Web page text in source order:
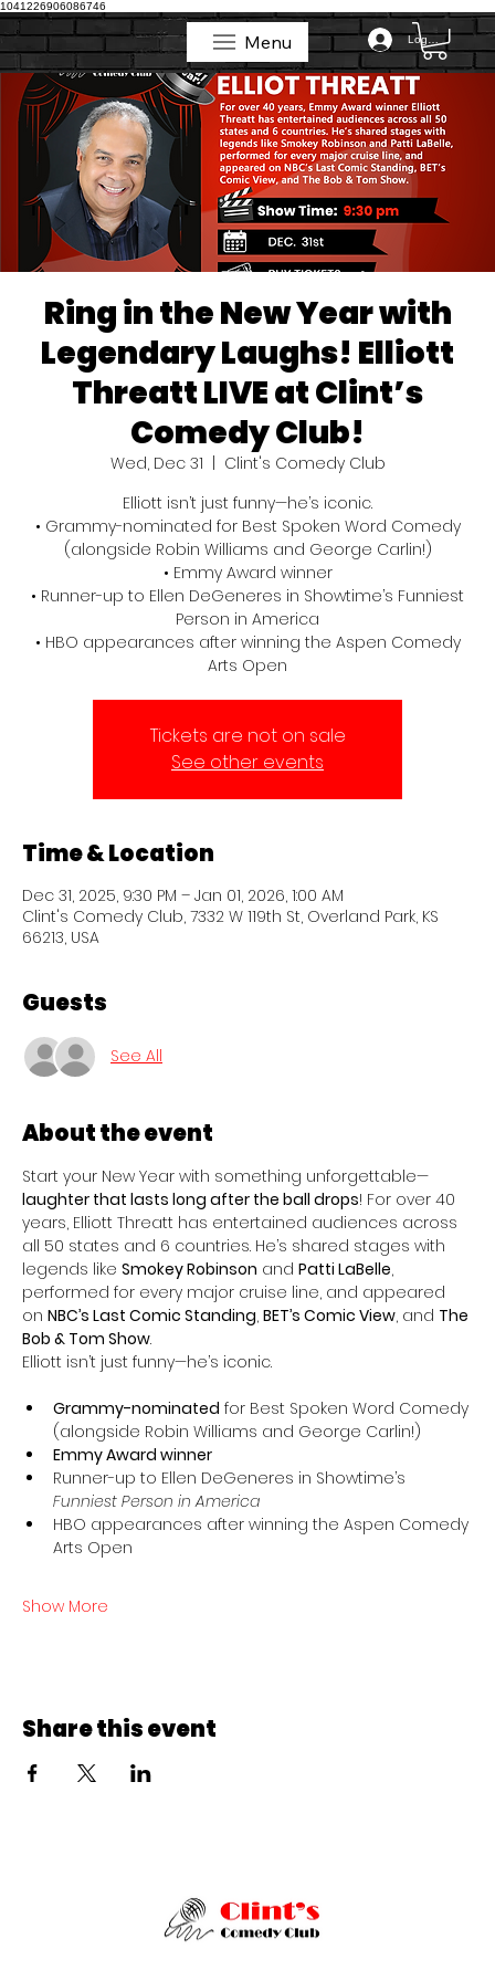
1041226906086746
Menu Log In
Menu
Ring in the New Year with
Legendary Laughs! Elliott
Threatt LIVE at Clint’s
Comedy Club!
Wed, Dec 31
  |
Clint's Comedy Club
Elliott isn’t just funny—he’s iconic.
• Grammy-nominated for Best Spoken Word Comedy
(alongside Robin Williams and George Carlin!)
• Emmy Award winner
• Runner-up to Ellen DeGeneres in Showtime’s Funniest
Person in America
• HBO appearances after winning the Aspen Comedy
Arts Open
Tickets are not on sale
See other events
Time & Location
Dec 31, 2025, 9:30 PM – Jan 01, 2026, 1:00 AM
Clint's Comedy Club, 7332 W 119th St, Overland Park, KS
66213, USA
Guests
See All
About the event
Start your New Year with something unforgettable—
laughter that lasts long after the ball drops! For over 40
years, Elliott Threatt has entertained audiences across
all 50 states and 6 countries. He’s shared stages with
legends like Smokey Robinson and Patti LaBelle,
performed for every major cruise line, and appeared
on NBC’s Last Comic Standing, BET’s Comic View, and The
Bob & Tom Show.
Elliott isn’t just funny—he’s iconic.
Grammy-nominated for Best Spoken Word Comedy
(alongside Robin Williams and George Carlin!)
Emmy Award winner
Runner-up to Ellen DeGeneres in Showtime’s
Funniest Person in America
HBO appearances after winning the Aspen Comedy
Arts Open
Show More
Share this event